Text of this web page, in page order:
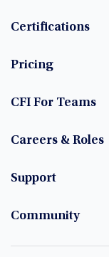
Certifications
Pricing
CFI For Teams
Careers & Roles
Support
Community